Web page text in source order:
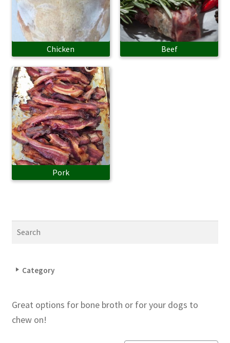
Chicken Beef
Pork
Category
Great options for bone broth or for your dogs to
chew on!